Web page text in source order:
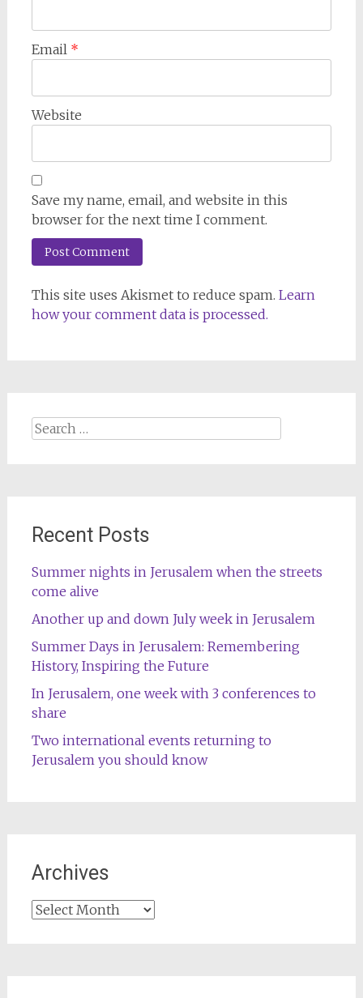
Email *
Website
Save my name, email, and website in this
browser for the next time I comment.
This site uses Akismet to reduce spam. Learn
how your comment data is processed.
Search
Recent Posts
Summer nights in Jerusalem when the streets
come alive
Another up and down July week in Jerusalem
Summer Days in Jerusalem: Remembering
History, Inspiring the Future
In Jerusalem, one week with 3 conferences to
share
Two international events returning to
Jerusalem you should know
Archives
Archives